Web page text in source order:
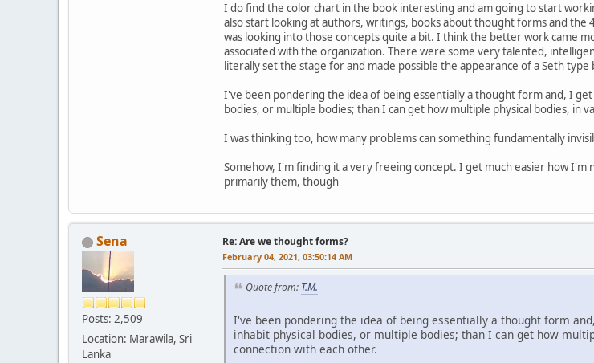
I do find the color chart in the book interesting and am going to start
also start looking at authors, writings, books about thought forms and
was looking into those concepts quite a bit. I think the better work came
associated with the organization. There were some very talented,
literally set the stage for and made possible the appearance of a Seth
I've been pondering the idea of being essentially a thought form and, I
bodies, or multiple bodies; than I can get how multiple physical bodies, in
I was thinking too, how many problems can something fundamentally
Somehow, I'm finding it a very freeing concept. I get much easier how
primarily them, though
Sena
Posts: 2,509
Location: Marawila, Sri
Lanka
Re: Are we thought forms?
February 04, 2021, 03:50:14 AM
Quote from: T.M.
I've been pondering the idea of being essentially a thought form
inhabit physical bodies, or multiple bodies; than I can get how
connection with each other.